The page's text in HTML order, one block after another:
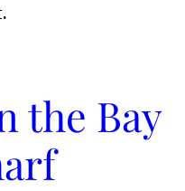
the Bay